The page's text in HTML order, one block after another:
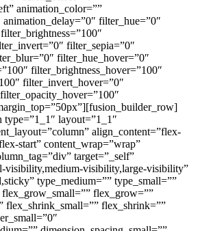
animation_color=””
animation_delay=”0″ filter_hue=”0″
filter_sepia=”0″
filter_hue_hover=”0″
filter_brightness_hover=”100″
filter_invert_hover=”0″
layout=”1_1″
align_content=”flex-
start” content_wrap=”wrap”
target=”_self”
visibility,medium-visibility,large-visibility”
type_medium=”” type_small=””
flex_grow=””
flex_shrink_small=”” flex_shrink=””